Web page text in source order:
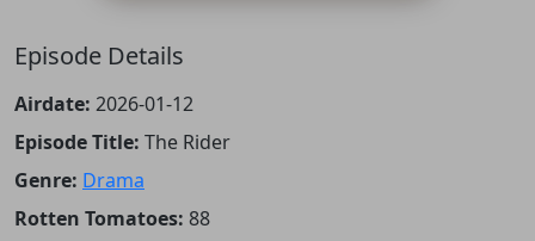
Episode Details
Airdate: 2026-01-12
Episode Title: The Rider
Genre: Drama
Rotten Tomatoes: 88